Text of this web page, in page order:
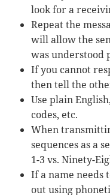
look for a
Repeat the
will allow the
was understood
If you cannot
then tell the
Use plain
codes, etc.
When
sequences as a
1-3 vs. Ninety-
If a name needs
out using